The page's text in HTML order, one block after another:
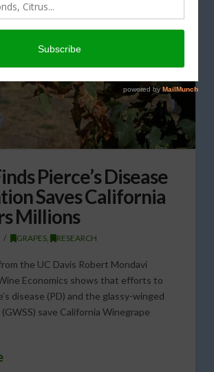
Pierce’s Disease
Saves California
Millions
GRAPES RESEARCH
the UC Davis Robert Mondavi
Economics shows that efforts to
disease (PD) and the glassy-winged
save California Winegrape